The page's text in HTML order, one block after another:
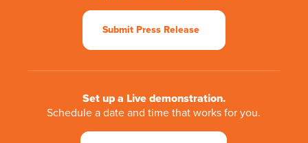
Submit Press Release
Set up a Live demonstration.
Schedule a date and time that works for you.